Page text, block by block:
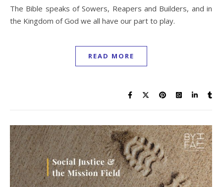
The Bible speaks of Sowers, Reapers and Builders, and in
the Kingdom of God we all have our part to play.
READ MORE